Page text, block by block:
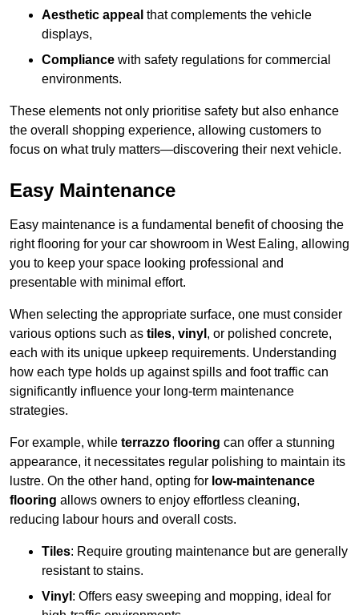
Aesthetic appeal that complements the vehicle
displays,
Compliance with safety regulations for commercial
environments.
These elements not only prioritise safety but also enhance
the overall shopping experience, allowing customers to
focus on what truly matters—discovering their next vehicle.
Easy Maintenance
Easy maintenance is a fundamental benefit of choosing the
right flooring for your car showroom in West Ealing, allowing
you to keep your space looking professional and
presentable with minimal effort.
When selecting the appropriate surface, one must consider
various options such as tiles, vinyl , or polished concrete,
each with its unique upkeep requirements. Understanding
how each type holds up against spills and foot traffic can
significantly influence your long-term maintenance
strategies.
For example, while terrazzo flooring can offer a stunning
appearance, it necessitates regular polishing to maintain its
lustre. On the other hand, opting for low-maintenance
flooring allows owners to enjoy effortless cleaning,
reducing labour hours and overall costs.
Tiles: Require grouting maintenance but are generally
resistant to stains.
Vinyl : Offers easy sweeping and mopping, ideal for